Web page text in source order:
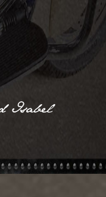
Isabel